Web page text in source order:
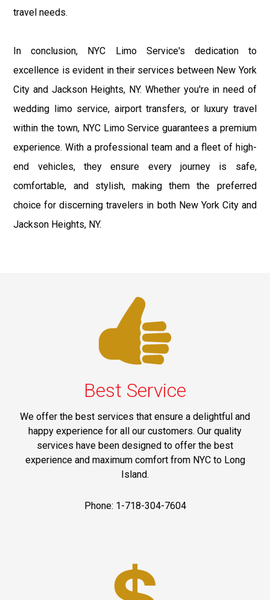
travel needs.
In conclusion, NYC Limo Service's dedication to
excellence is evident in their services between New York
City and Jackson Heights, NY. Whether you're in need of
wedding limo service, airport transfers, or luxury travel
within the town, NYC Limo Service guarantees a premium
experience. With a professional team and a fleet of high-
end vehicles, they ensure every journey is safe,
comfortable, and stylish, making them the preferred
choice for discerning travelers in both New York City and
Jackson Heights, NY.
Best Service
We offer the best services that ensure a delightful and
happy experience for all our customers. Our quality
services have been designed to offer the best
experience and maximum comfort from NYC to Long
Island.
Phone: 1-718-304-7604